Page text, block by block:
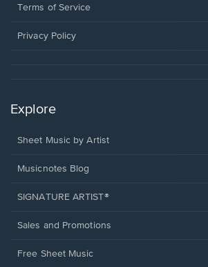
window.
a
window.
Terms of Service
Privacy Policy
Explore
Sheet Music by Artist
Musicnotes Blog
SIGNATURE ARTIST®
Sales and Promotions
Free Sheet Music